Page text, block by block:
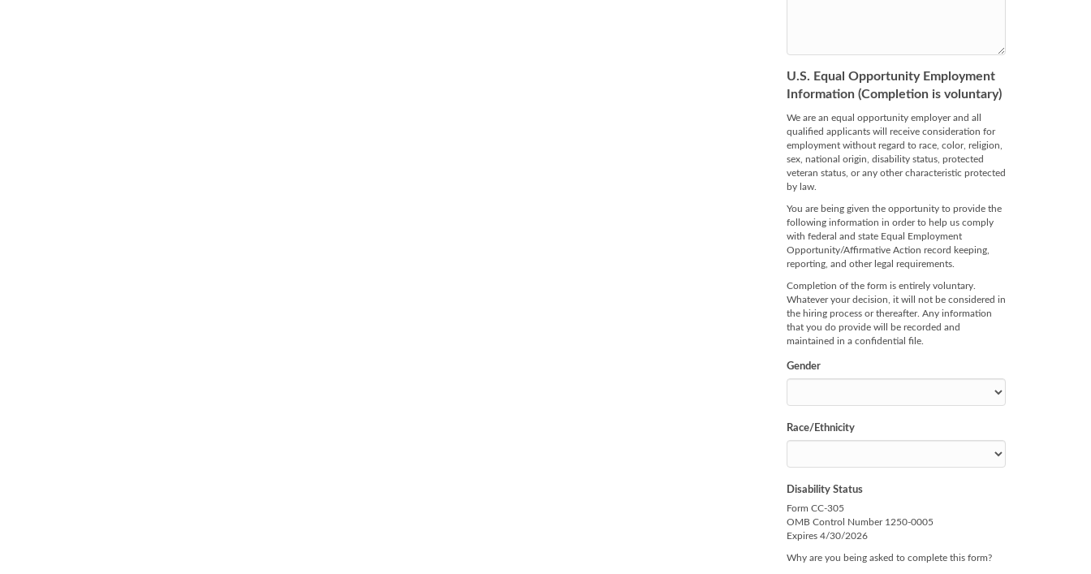
U.S. Equal Opportunity Employment
Information (Completion is voluntary)
We are an equal opportunity employer and all
qualified applicants will receive consideration for
employment without regard to race, color, religion,
sex, national origin, disability status, protected
veteran status, or any other characteristic protected
by law.
You are being given the opportunity to provide the
following information in order to help us comply
with federal and state Equal Employment
Opportunity/Affirmative Action record keeping,
reporting, and other legal requirements.
Completion of the form is entirely voluntary.
Whatever your decision, it will not be considered in
the hiring process or thereafter. Any information
that you do provide will be recorded and
maintained in a confidential file.
Gender
Race/Ethnicity
Disability Status
Form CC-305
OMB Control Number 1250-0005
Expires 4/30/2026
Why are you being asked to complete this form?